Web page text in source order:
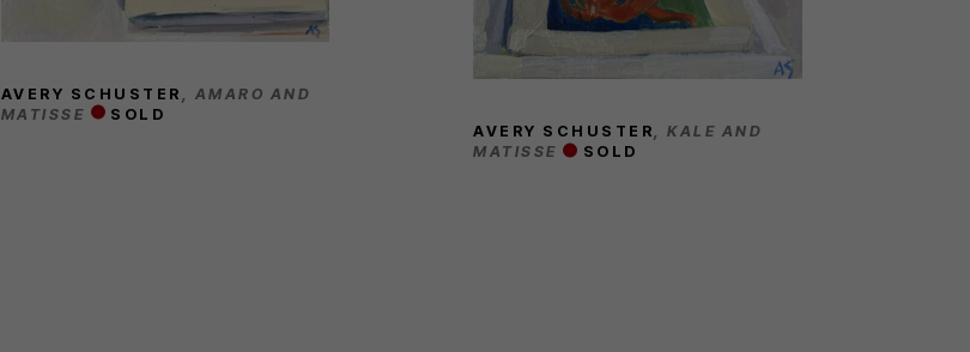
AVERY SCHUSTER
, AMARO AND
MATISSE
SOLD
AVERY SCHUSTER, KALE AND
MATISSE
SOLD